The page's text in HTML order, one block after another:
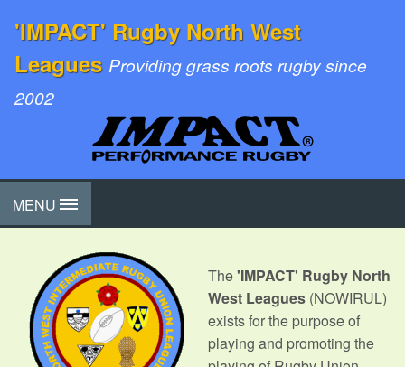
'IMPACT' Rugby North West
Leagues Providing grass roots rugby since
2002
MENU
The'IMPACT' Rugby North
West Leagues (NOWIRUL)
exists for the purpose of
playing and promoting the